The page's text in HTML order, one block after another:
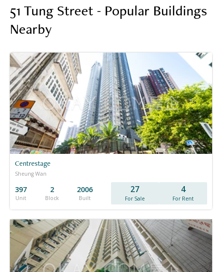
51 Tung Street - Popular Buildings
Nearby
Centrestage
Sheung Wan
397
Unit
2
Block
2006
Built
27
For Sale
4
For Rent